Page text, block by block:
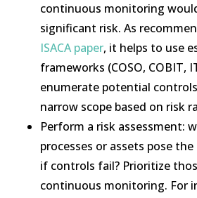
continuous monitoring
significant risk. As
ISACA paper, it helps to use
frameworks (COSO, COBIT,
enumerate potential
narrow scope based on risk
Perform a risk assessment:
processes or assets pose
if controls fail? Prioritize
continuous monitoring. For